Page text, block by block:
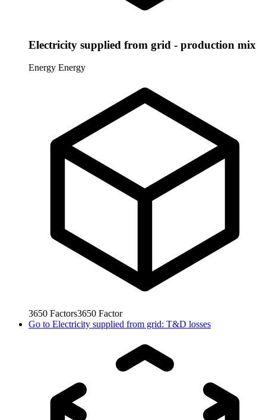
Electricity supplied from grid - production mix
Energy Energy
3650 Factors3650 Factor
Go to Electricity supplied from grid: T&D losses